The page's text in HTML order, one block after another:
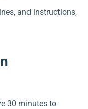
and instructions,
30 minutes to